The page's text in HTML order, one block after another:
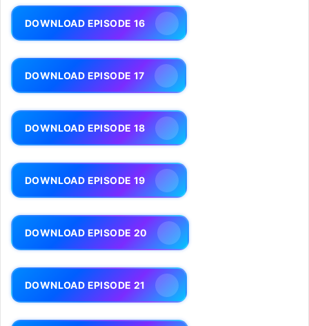
DOWNLOAD EPISODE 16
DOWNLOAD EPISODE 17
DOWNLOAD EPISODE 18
DOWNLOAD EPISODE 19
DOWNLOAD EPISODE 20
DOWNLOAD EPISODE 21